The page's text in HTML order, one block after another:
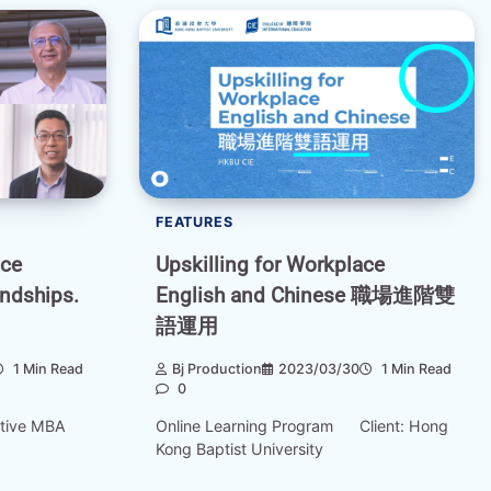
1 Min Read
MBA
FEATURES
Upskilling for Workplace
English and Chinese 職場進階雙
語運用
Bj Production 2023/03/30
1 Min Read
0
Online Learning Program Client: Hong
Kong Baptist University